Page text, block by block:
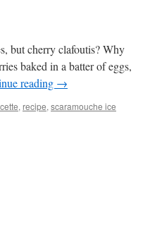
but cherry clafoutis? Why
baked in a batter of eggs,
reading →
, recipe, scaramouche ice